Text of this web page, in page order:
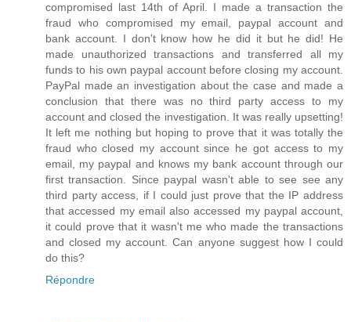
compromised last 14th of April. I made a transaction the
fraud who compromised my email, paypal account and
bank account. I don't know how he did it but he did! He
made unauthorized transactions and transferred all my
funds to his own paypal account before closing my account.
PayPal made an investigation about the case and made a
conclusion that there was no third party access to my
account and closed the investigation. It was really upsetting!
It left me nothing but hoping to prove that it was totally the
fraud who closed my account since he got access to my
email, my paypal and knows my bank account through our
first transaction. Since paypal wasn't able to see see any
third party access, if I could just prove that the IP address
that accessed my email also accessed my paypal account,
it could prove that it wasn't me who made the transactions
and closed my account. Can anyone suggest how I could
do this?
Répondre